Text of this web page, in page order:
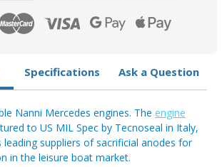
Specifications Ask a Question
Nanni Mercedes engines. The engine
to US MIL Spec by Tecnoseal in Italy,
suppliers of sacrificial anodes for
in the leisure boat market.